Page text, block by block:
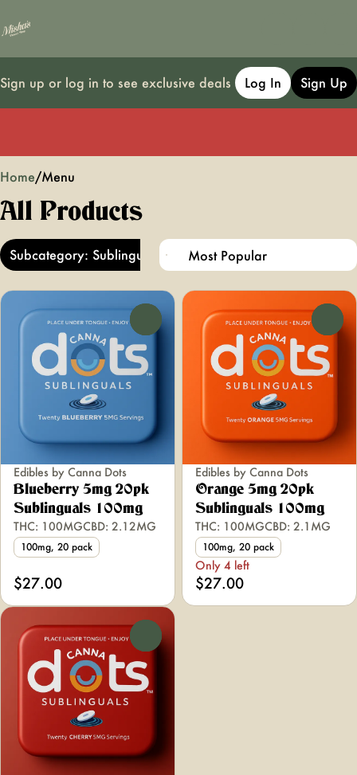
Sign up or log in to see exclusive deals Log In Sign Up
Home/Menu
All Products
Subcategory: Sublingual
Edibles by Canna Dots
Blueberry 5mg 20pk
Sublinguals 100mg
THC: 100MGCBD: 2.12MG
100mg, 20 pack
$27.00
Edibles by Canna Dots
Orange 5mg 20pk
Sublinguals 100mg
THC: 100MGCBD: 2.1MG
100mg, 20 pack
Only 4 left
$27.00